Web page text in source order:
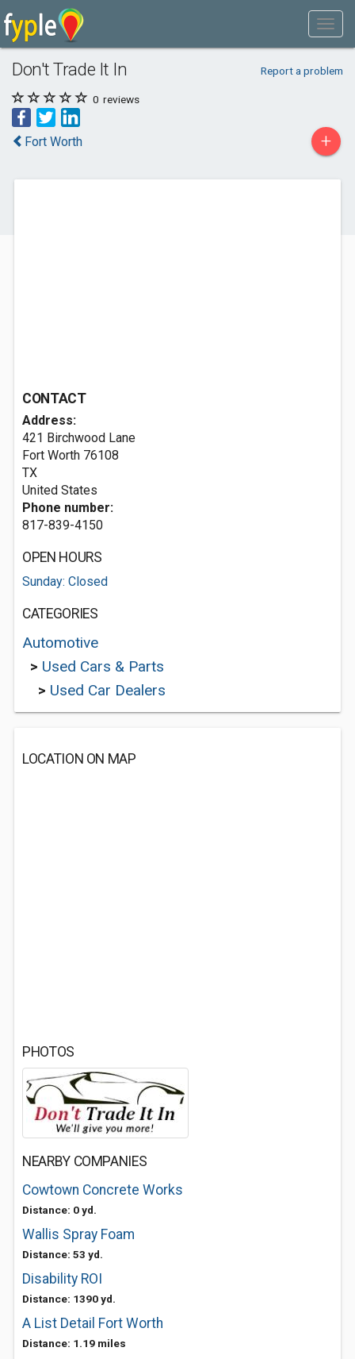
Don't Trade It In Report a problem
0 reviews
Fort Worth +
CONTACT
Address:
421 Birchwood Lane
Fort Worth 76108
TX
United States
Phone number:
817-839-4150
OPEN HOURS
Sunday: Closed
CATEGORIES
Automotive
> Used Cars & Parts
> Used Car Dealers
LOCATION ON MAP
PHOTOS
NEARBY COMPANIES
Cowtown Concrete Works
Distance: 0 yd.
Wallis Spray Foam
Distance: 53 yd.
Disability ROI
Distance: 1390 yd.
A List Detail Fort Worth
Distance: 1.19 miles